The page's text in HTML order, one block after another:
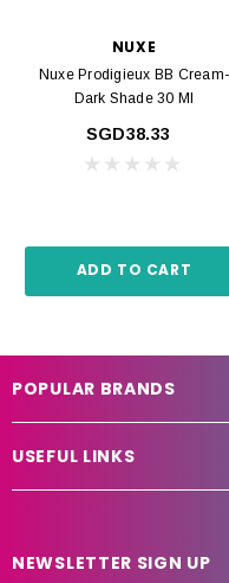
NUXE
Nuxe Prodigieux BB Cream-
Dark Shade 30 Ml
SGD38.33
ADD TO CART
POPULAR BRANDS
USEFUL LINKS
NEWSLETTER SIGN UP